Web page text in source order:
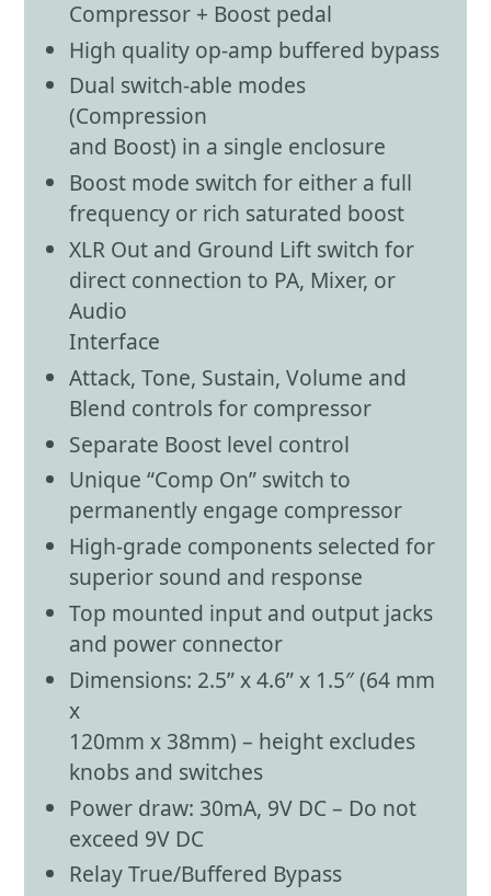
Compressor + Boost pedal
High quality op-amp buffered bypass
Dual switch-able modes
(Compression
and Boost) in a single enclosure
Boost mode switch for either a full
frequency or rich saturated boost
XLR Out and Ground Lift switch for
direct connection to PA, Mixer, or
Audio
Interface
Attack, Tone, Sustain, Volume and
Blend controls for compressor
Separate Boost level control
Unique “Comp On” switch to
permanently engage compressor
High-grade components selected for
superior sound and response
Top mounted input and output jacks
and power connector
Dimensions: 2.5” x 4.6” x 1.5″ (64 mm
x
120mm x 38mm) – height excludes
knobs and switches
Power draw: 30mA, 9V DC – Do not
exceed 9V DC
Relay True/Buffered Bypass